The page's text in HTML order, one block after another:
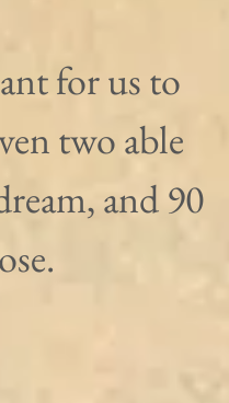
for us to
two able
and 90